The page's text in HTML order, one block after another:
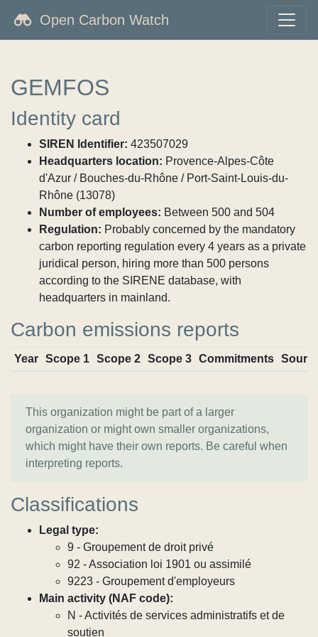
Open Carbon Watch
GEMFOS
Identity card
SIREN Identifier: 423507029
Headquarters location: Provence-Alpes-Côte
d'Azur / Bouches-du-Rhône / Port-Saint-Louis-du-
Rhône (13078)
Number of employees: Between 500 and 504
Regulation: Probably concerned by the mandatory
carbon reporting regulation every 4 years as a private
juridical person, hiring more than 500 persons
according to the SIRENE database, with
headquarters in mainland.
Carbon emissions reports
Year Scope 1 Scope 2 Scope 3 Commitments
This organization might be part of a larger
organization or might own smaller organizations,
which might have their own reports. Be careful when
interpreting reports.
Classifications
Legal type:
9 - Groupement de droit privé
92 - Association loi 1901 ou assimilé
9223 - Groupement d'employeurs
Main activity (NAF code):
N - Activités de services administratifs et de
soutien